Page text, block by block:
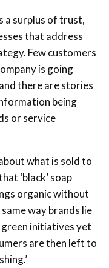
a surplus of trust,
that address
Few customers
is going
there are stories
being
or service
what is sold to
‘black’ soap
organic without
way brands lie
green initiatives yet
are then left to